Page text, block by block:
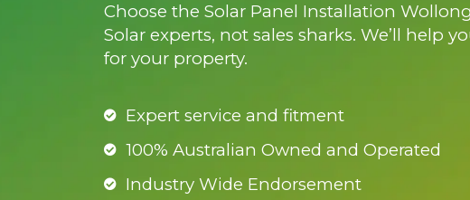
Choose the Solar Panel Installation
Solar experts, not sales sharks. We’ll help
for your property.
Expert service and fitment
100% Australian Owned and Operated
Industry Wide Endorsement